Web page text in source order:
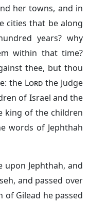
her towns, and in
cities that be along
years? why
within that time?
thee, but thou
the Lord the Judge
of Israel and the
king of the children
words of Jephthah
upon Jephthah, and
and passed over
of Gilead he passed